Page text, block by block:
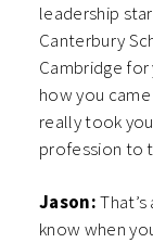
leadership
Canterbury
Cambridge for
how you
really took
profession to
Jason:
know when